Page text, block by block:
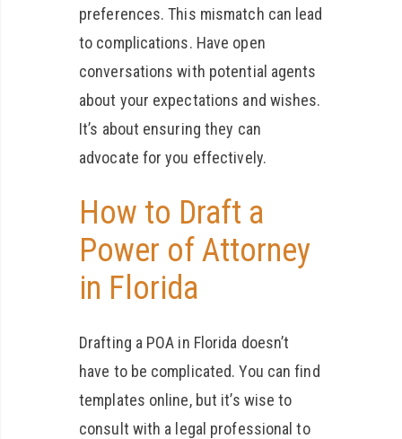
preferences. This mismatch can lead
to complications. Have open
conversations with potential agents
about your expectations and wishes.
It’s about ensuring they can
advocate for you effectively.
How to Draft a
Power of Attorney
in Florida
Drafting a POA in Florida doesn’t
have to be complicated. You can find
templates online, but it’s wise to
consult with a legal professional to